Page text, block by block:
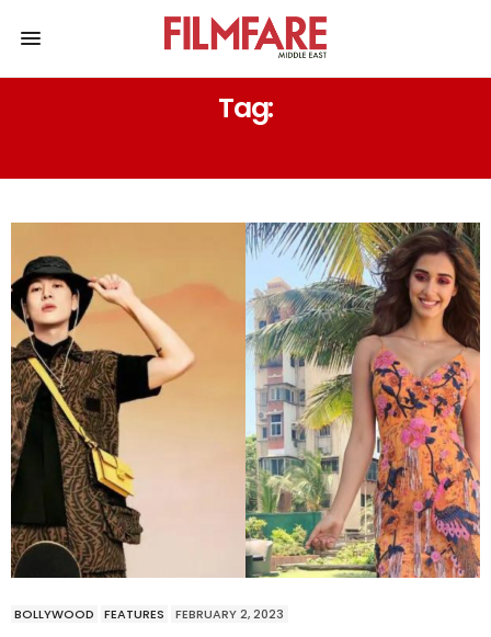
Tag:
BOLLYWOOD FEATURES FEBRUARY 2, 2023